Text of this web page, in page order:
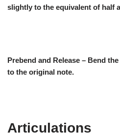
slightly to the equivalent of half
Prebend and Release – Bend
to the original note.
Articulations